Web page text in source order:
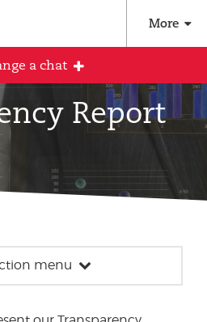
More
Report
menu
a chat
conversation with our